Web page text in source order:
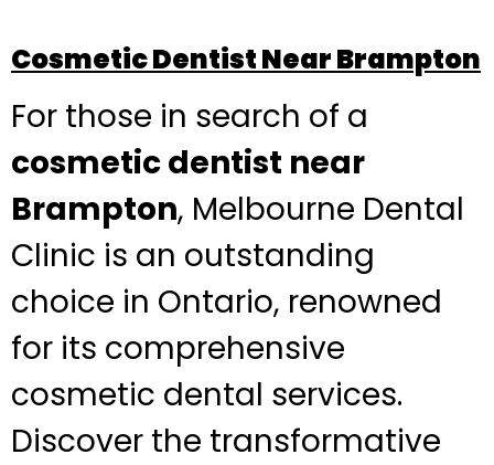
Cosmetic Dentist Near Brampton
For those in search of a
cosmetic dentist near
Brampton, Melbourne Dental
Clinic is an outstanding
choice in Ontario, renowned
for its comprehensive
cosmetic dental services.
Discover the transformative